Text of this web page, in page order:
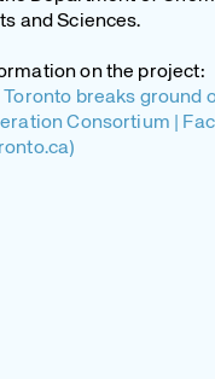
and Sciences.
on the project:
breaks ground
Consortium |